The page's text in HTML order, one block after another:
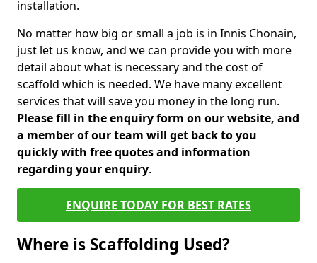
installation.
No matter how big or small a job is in Innis Chonain,
just let us know, and we can provide you with more
detail about what is necessary and the cost of
scaffold which is needed. We have many excellent
services that will save you money in the long run.
Please fill in the enquiry form on our website, and
a member of our team will get back to you
quickly with free quotes and information
regarding your enquiry.
ENQUIRE TODAY FOR BEST RATES
Where is Scaffolding Used?